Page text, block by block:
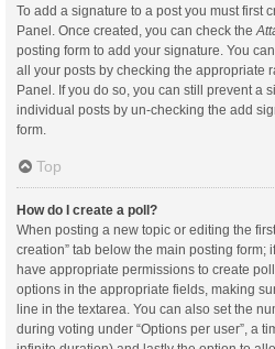
To add a signature to a post you must first
Panel. Once created, you can check the
posting form to add your signature. You
all your posts by checking the appropriate
Panel. If you do so, you can still prevent a
individual posts by un-checking the add
form.
Top
How do I create a poll?
When posting a new topic or editing the
creation” tab below the main posting form;
have appropriate permissions to create
options in the appropriate fields, making
line in the textarea. You can also set the
during voting under “Options per user”, a